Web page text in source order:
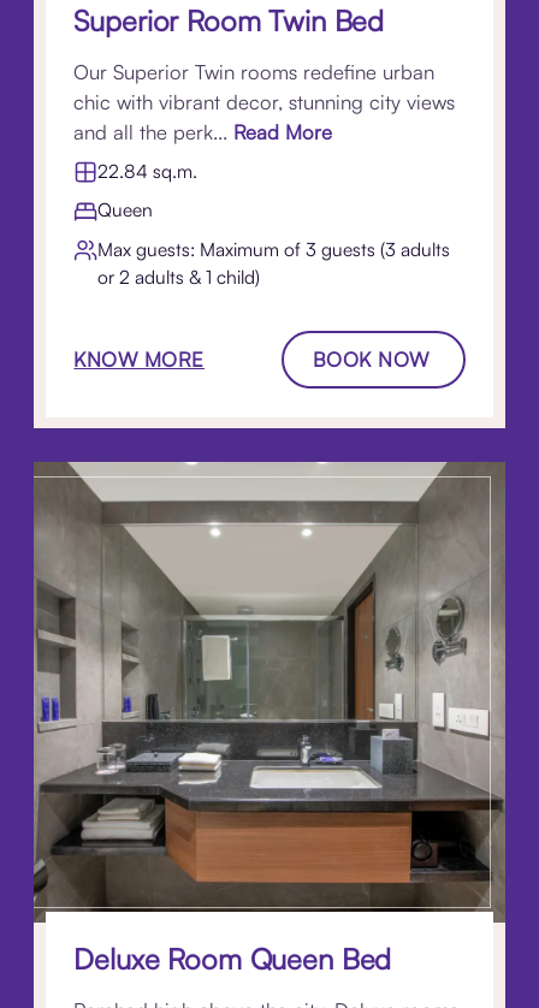
Superior Room Twin Bed
Our Superior Twin rooms redefine urban
chic with vibrant decor, stunning city views
and all the perk... Read More
22.84 sq.m.
Queen
Max guests: Maximum of 3 guests (3 adults
or 2 adults & 1 child)
KNOW MORE BOOK NOW
Deluxe Room Queen Bed